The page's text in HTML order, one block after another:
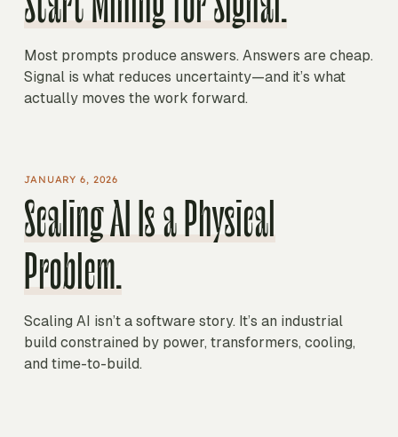
Most prompts produce answers. Answers are cheap.
Signal is what reduces uncertainty—and it’s what
actually moves the work forward.
JANUARY 6, 2026
Scaling AI Is a Physical
Problem.
Scaling AI isn’t a software story. It’s an industrial
build constrained by power, transformers, cooling,
and time-to-build.